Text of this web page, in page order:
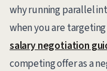
why running parallel
when you are
salary negotiation
competing offer as a